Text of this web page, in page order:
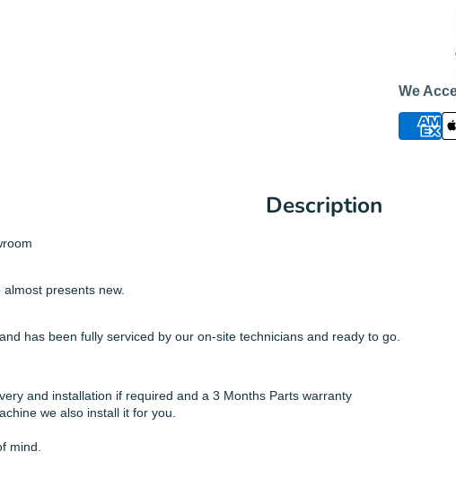
We
Description
presents new.
has been fully serviced by our on-site technicians and ready to go.
and installation if required and a 3 Months Parts warranty
we also install it for you.
mind.